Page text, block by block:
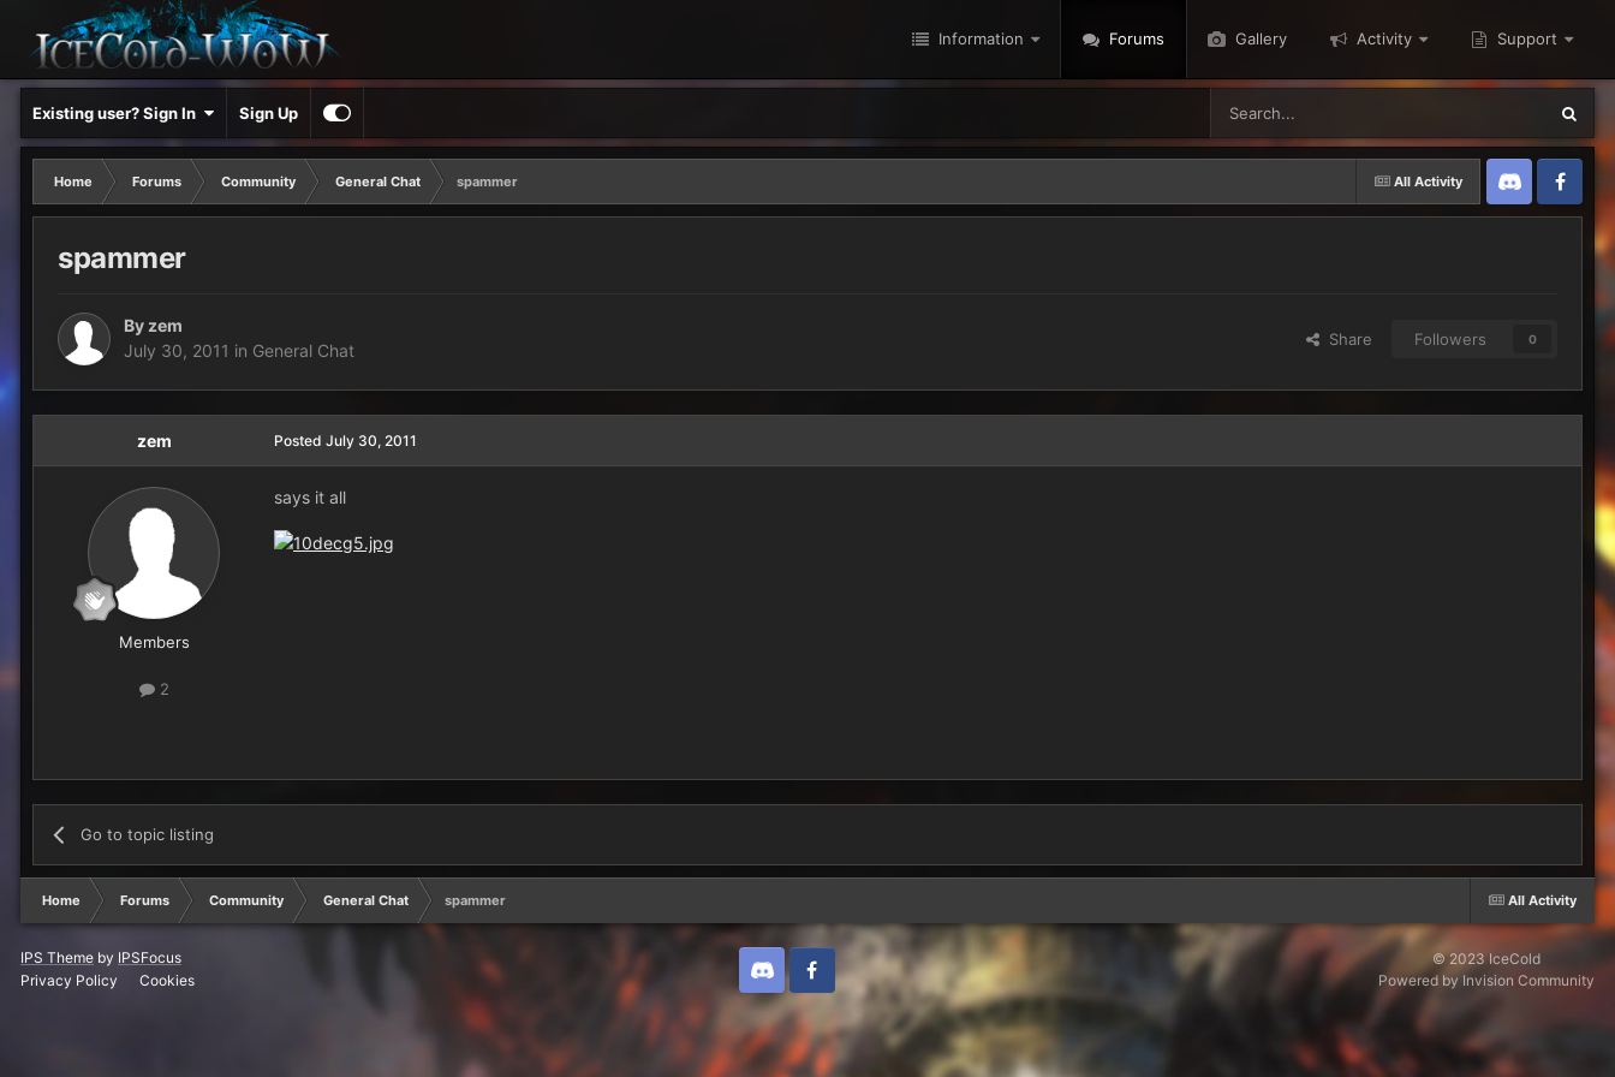
Information Forums Gallery Activity Support
Existing user? Sign In Sign Up
All Activity
Home Forums Community General Chat
spammer
Discord Twitter
spammer
By zem
July 30, 2011 in General Chat
Share Followers 0
zem
Members
2
Posted July 30, 2011
says it all
Go to topic listing
All Activity
Home Forums Community General Chat spammer
IPS Theme by IPSFocus
Privacy Policy
Cookies
Discord Twitter
© 2023 IceCold
Powered by Invision Community